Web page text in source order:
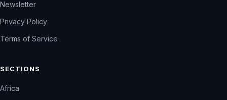
Newsletter
Privacy Policy
Terms of Service
SECTIONS
Africa